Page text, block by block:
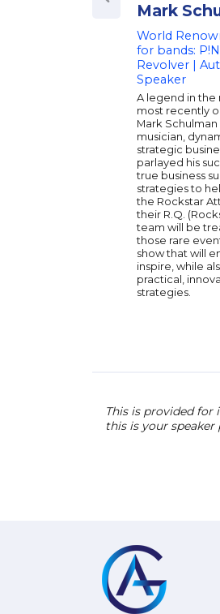
Mark
World
for bands:
Revolver |
Speaker
A legend in the
most recently
Mark
musician,
strategic
parlayed his
true business
strategies to
the Rockstar
their R.Q.
team will be
those rare
show that will
inspire, while
practical,
strategies.
This is provided for
this is your